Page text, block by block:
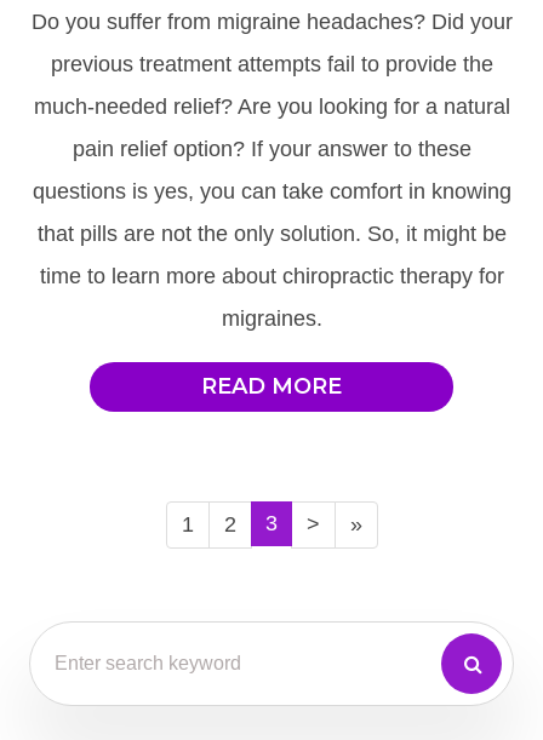
Do you suffer from migraine headaches? Did your
previous treatment attempts fail to provide the
much-needed relief? Are you looking for a natural
pain relief option? If your answer to these
questions is yes, you can take comfort in knowing
that pills are not the only solution. So, it might be
time to learn more about chiropractic therapy for
migraines.
READ MORE
1 2 3 > »